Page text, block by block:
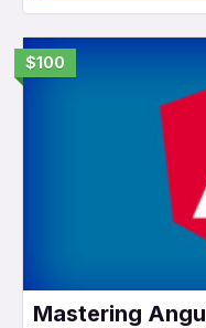
$100
Mastering